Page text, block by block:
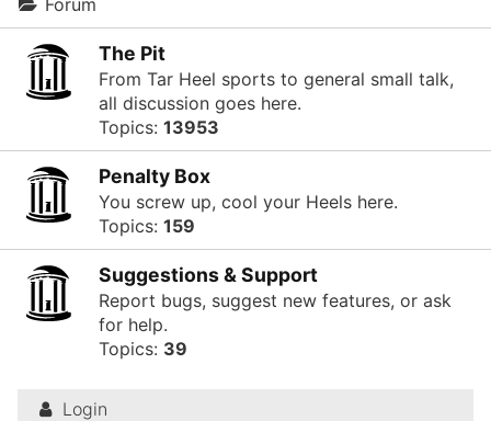
for
UNC
fans
discuss
University
North
Heels.
Forum
The Pit
From Tar Heel sports to general small talk,
all discussion goes here.
Topics: 13953
Penalty Box
You screw up, cool your Heels here.
Topics: 159
Suggestions & Support
Report bugs, suggest new features, or ask
for help.
Topics: 39
Login